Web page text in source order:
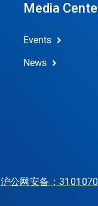
Media
Events
News
沪公网安备：